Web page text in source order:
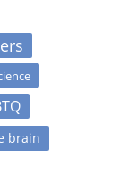
brain